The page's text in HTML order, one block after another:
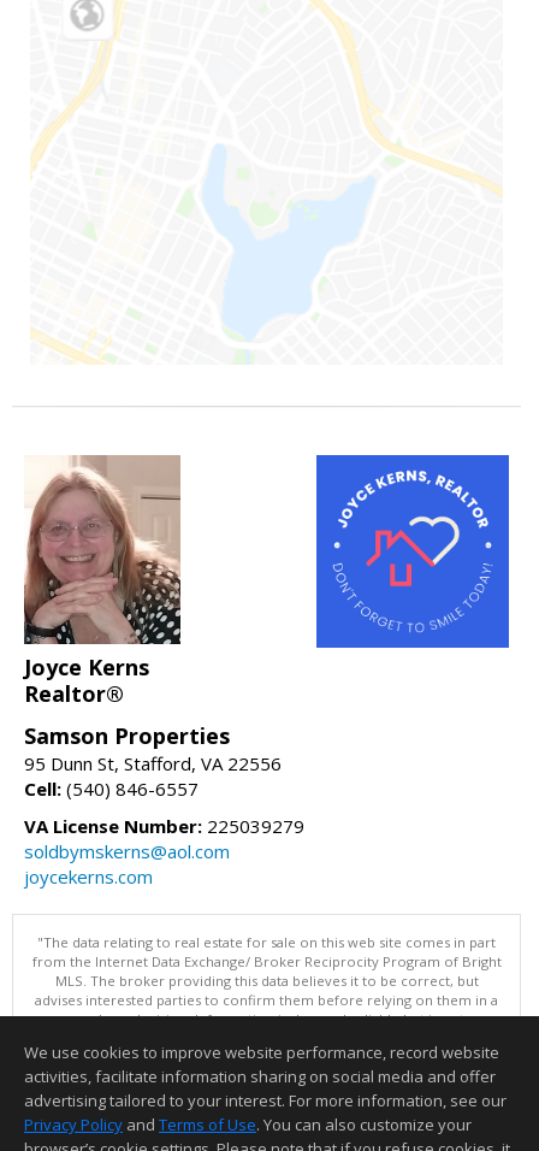
Joyce Kerns
Realtor®
Samson Properties
95 Dunn St, Stafford, VA 22556
Cell: (540) 846-6557
VA License Number: 225039279
soldbymskerns@aol.com
joycekerns.com
"The data relating to real estate for sale on this web site comes in part
from the Internet Data Exchange/ Broker Reciprocity Program of Bright
MLS. The broker providing this data believes it to be correct, but
advises interested parties to confirm them before relying on them in a
purchase decision. Information is deemed reliable but is not
Data updated as of: 08/07/2026 11:06 PM"
Information deemed reliable but not guaranteed to be accurate.
We use cookies to improve website performance, record website
activities, facilitate information sharing on social media and offer
advertising tailored to your interest. For more information, see our
Privacy Policy and Terms of Use. You can also customize your